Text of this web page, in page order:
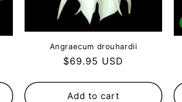
Angraecum drouhardii
Regular
$69.95 USD
Add to cart